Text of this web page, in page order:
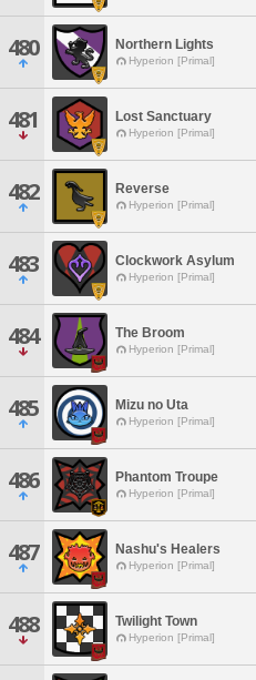
480 Northern Lights
Hyperion [Primal]
481 Lost Sanctuary
Hyperion [Primal]
482 Reverse
Hyperion [Primal]
483 Clockwork Asylum
Hyperion [Primal]
484 The Broom
Hyperion [Primal]
485 Mizu no Uta
Hyperion [Primal]
486 Phantom Troupe
Hyperion [Primal]
487 Nashu's Healers
Hyperion [Primal]
488 Twilight Town
Hyperion [Primal]